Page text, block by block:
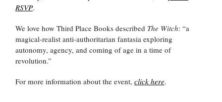
RSVP.
We love how Third Place Books described The Witch: “a
magical-realist anti-authoritarian fantasia exploring
autonomy, agency, and coming of age in a time of
revolution.”
For more information about the event, click here.